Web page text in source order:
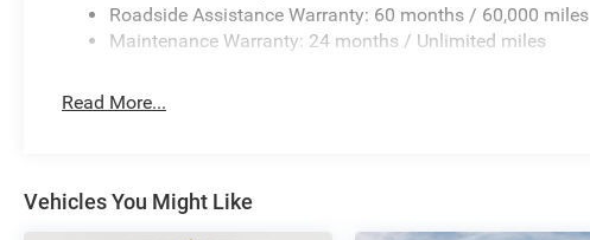
Roadside Assistance Warranty: 60 months / 60,000 miles
Maintenance Warranty: 24 months / Unlimited miles
Read More...
Vehicles You Might Like